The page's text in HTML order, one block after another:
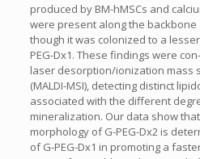
produced by BM-hMSCs and
were present along the backbone
though it was colonized to a
PEG-Dx1. These findings were
laser desorption/ionization mass
(MALDI-MSI), detecting distinct
associated with the different
mineralization. Our data show
morphology of G-PEG-Dx2 is
of G-PEG-Dx1 in promoting a